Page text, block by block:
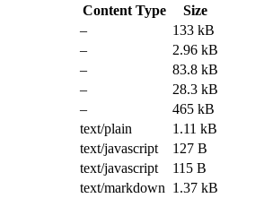
Content Type
Size
–
133 kB
–
2.96 kB
–
83.8 kB
–
28.3 kB
–
465 kB
text/plain
1.11 kB
text/javascript
127 B
text/javascript
115 B
text/markdown 1.37 kB